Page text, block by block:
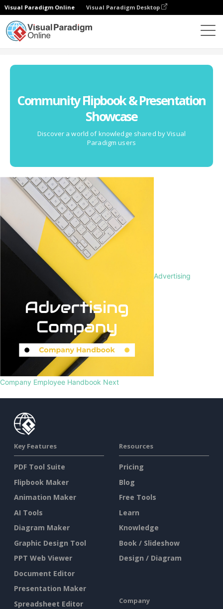
Visual Paradigm Online Visual Paradigm Desktop
Community Flipbook & Presentation
Showcase
Discover a world of knowledge shared by Visual
Paradigm users
Advertising
Company Employee Handbook Next
Key Features
PDF Tool Suite
Flipbook Maker
Animation Maker
AI Tools
Diagram Maker
Graphic Design Tool
PPT Web Viewer
Document Editor
Presentation Maker
Spreadsheet Editor
Resources
Pricing
Blog
Free Tools
Learn
Knowledge
Book / Slideshow
Design / Diagram
Company